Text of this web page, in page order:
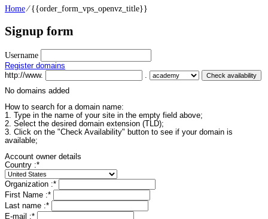
Home⁄{{order_form_vps_openvz_title}}
Signup form
Username
Register domains
http://www.
.
No domains added
How to search for a domain name:
1. Type in the name of your site in the empty field above;
2. Select the desired domain extension (TLD);
3. Click on the "Check Availability" button to see if your domain is
available;
Account owner details
Country :*
Organization :*
First Name :*
Last name :*
E-mail :*